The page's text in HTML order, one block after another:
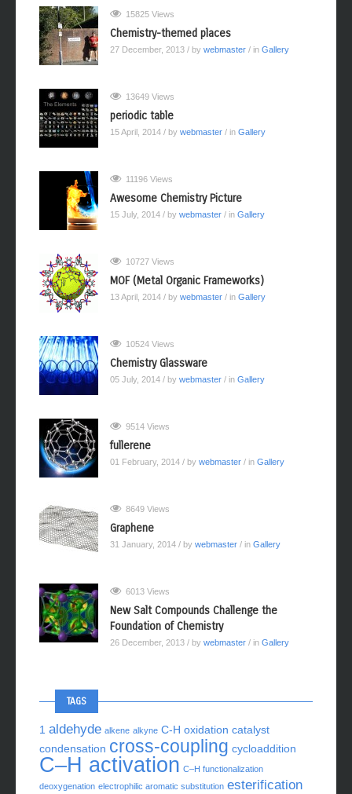
15825 Views
Chemistry-themed places
27 December, 2013 / by webmaster / in Gallery
13649 Views
periodic table
15 April, 2014 / by webmaster / in Gallery
11196 Views
Awesome Chemistry Picture
15 July, 2014 / by webmaster / in Gallery
10727 Views
MOF (Metal Organic Frameworks)
13 April, 2014 / by webmaster / in Gallery
10524 Views
Chemistry Glassware
05 July, 2014 / by webmaster / in Gallery
9514 Views
fullerene
01 February, 2014 / by webmaster / in Gallery
8649 Views
Graphene
31 January, 2014 / by webmaster / in Gallery
6013 Views
New Salt Compounds Challenge the
Foundation of Chemistry
26 December, 2013 / by webmaster / in Gallery
TAGS
1 aldehyde alkene alkyne C-H oxidation catalyst
condensation cross-coupling cycloaddition
C–H activation C–H functionalization
deoxygenation electrophilic aromatic substitution esterification